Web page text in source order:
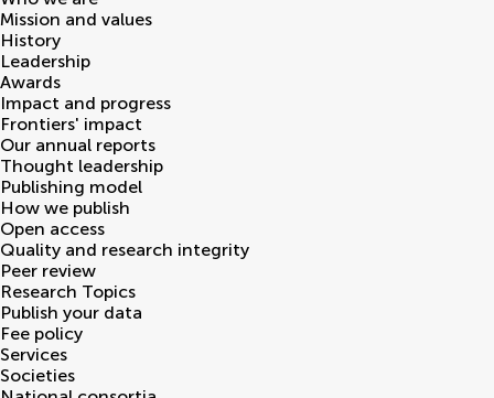
Mission and values
History
Leadership
Awards
Impact and progress
Frontiers' impact
Our annual reports
Thought leadership
Publishing model
How we publish
Open access
Quality and research integrity
Peer review
Research Topics
Publish your data
Fee policy
Services
Societies